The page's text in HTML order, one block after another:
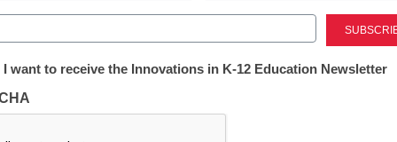
for new, low-cost models of education
Last
I want to receive the Innovations in K-12 Education Newsletter